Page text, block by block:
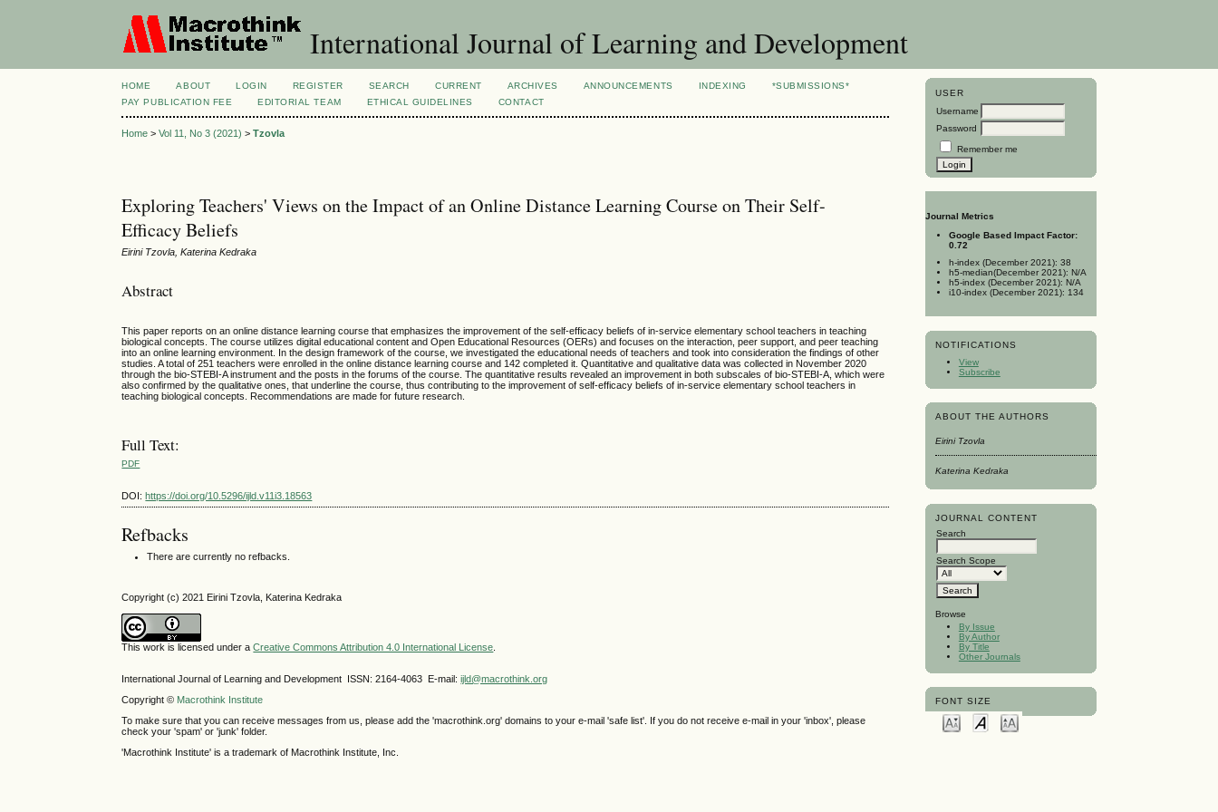
International Journal of Learning and Development
USER
Username
Password
Remember me
Journal Metrics
Google Based Impact Factor:
0.72
h-index (December 2021): 38
h5-median(December 2021): N/A
h5-index (December 2021): N/A
i10-index (December 2021): 134
NOTIFICATIONS
View
Subscribe
ABOUT THE AUTHORS
Eirini Tzovla
Katerina Kedraka
JOURNAL CONTENT
Search
Search Scope
Browse
By Issue
By Author
By Title
Other Journals
FONT SIZE
HOME ABOUT LOGIN REGISTER SEARCH CURRENT ARCHIVES ANNOUNCEMENTS INDEXING
*SUBMISSIONS*
PAY PUBLICATION FEE
EDITORIAL TEAM ETHICAL GUIDELINES CONTACT
Home >Vol 11, No 3 (2021) >Tzovla
Exploring Teachers' Views on the Impact of an Online Distance Learning Course on Their Self-
Efficacy Beliefs
Eirini Tzovla, Katerina Kedraka
Abstract
This paper reports on an online distance learning course that emphasizes the improvement of the self-efficacy beliefs of in-service elementary school teachers in teaching
biological concepts. The course utilizes digital educational content and Open Educational Resources (OERs) and focuses on the interaction, peer support, and peer teaching
into an online learning environment. In the design framework of the course, we investigated the educational needs of teachers and took into consideration the findings of other
studies. A total of 251 teachers were enrolled in the online distance learning course and 142 completed it. Quantitative and qualitative data was collected in November 2020
through the bio-STEBI-A instrument and the posts in the forums of the course. The quantitative results revealed an improvement in both subscales of bio-STEBI-A, which were
also confirmed by the qualitative ones, that underline the course, thus contributing to the improvement of self-efficacy beliefs of in-service elementary school teachers in
teaching biological concepts. Recommendations are made for future research.
Full Text:
PDF
DOI:https://doi.org/10.5296/ijld.v11i3.18563
Refbacks
There are currently no refbacks.
Copyright (c) 2021 Eirini Tzovla, Katerina Kedraka
This work is licensed under aCreative Commons Attribution 4.0 International License
International Journal of Learning and Development ISSN: 2164-4063 E-mail:ijld@macrothink.org
Copyright © Macrothink Institute
To make sure that you can receive messages from us, please add the 'macrothink.org' domains to your e-mail 'safe list'. If you do not receive e-mail in your 'inbox', please
check your 'spam' or 'junk' folder.
'Macrothink Institute' is a trademark of Macrothink Institute, Inc.